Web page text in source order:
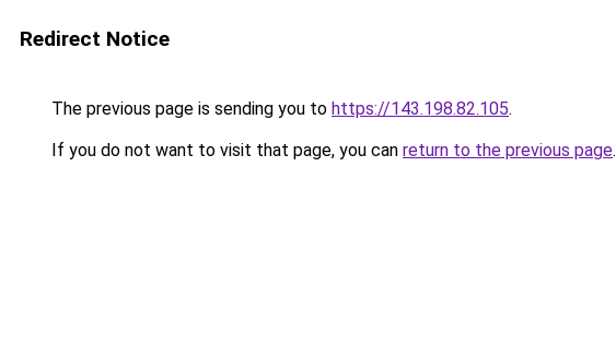
Redirect Notice
The previous page is sending you to https://143.198.82.105.
If you do not want to visit that page, you can return to the previous page.